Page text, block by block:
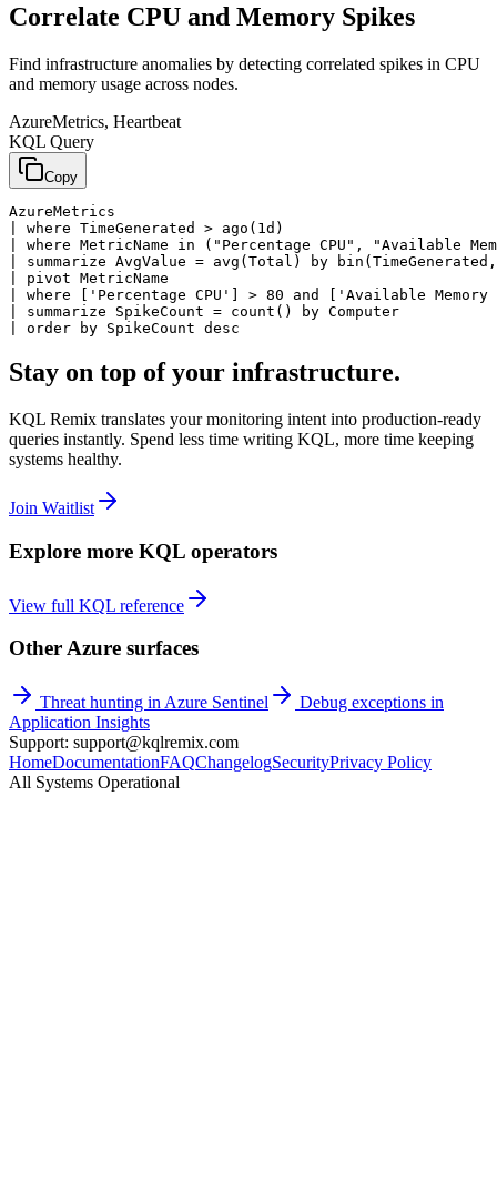
Correlate CPU and Memory Spikes
Find infrastructure anomalies by detecting correlated spikes in CPU
and memory usage across nodes.
AzureMetrics, Heartbeat
KQL Query
Copy
AzureMetrics
| where TimeGenerated > ago(1d)
| where MetricName in ("Percentage CPU", "Available
| summarize AvgValue = avg(Total) by
| pivot MetricName
| where ['Percentage CPU'] > 80 and ['Available Memory
| summarize SpikeCount = count() by Computer
| order by SpikeCount desc
Stay on top of your infrastructure.
KQL Remix translates your monitoring intent into production-ready
queries instantly. Spend less time writing KQL, more time keeping
systems healthy.
Join Waitlist
Explore more KQL operators
View full KQL reference
Other Azure surfaces
Threat hunting in Azure Sentinel
Debug exceptions in
Application Insights
Support: support@kqlremix.com
HomeDocumentationFAQChangelogSecurityPrivacy Policy
All Systems Operational